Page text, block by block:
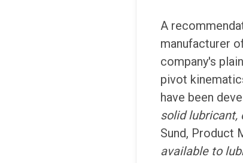
A
manufacturer
company's
pivot
have been
solid lubricant,
Sund, Product
available to